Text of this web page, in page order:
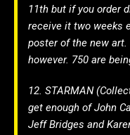
11th but if you order
receive it two weeks
poster of the new
however. 750 are
12. STARMAN
get enough of John
Jeff Bridges and